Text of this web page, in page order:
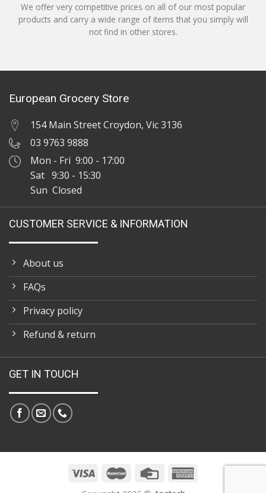
We offer very competitive prices on all of our most popular
products and carry a wide range of items that you simply will
not find in other stores.
European Grocery Store
154 Main Street Croydon, Vic 3136
03 9763 9888
Mon - Fri 9:00 - 17:00
Sat 9:30 - 15:30
Sun Closed
CUSTOMER SERVICE & INFORMATION
About us
FAQs
Privacy policy
Refund & return
GET IN TOUCH